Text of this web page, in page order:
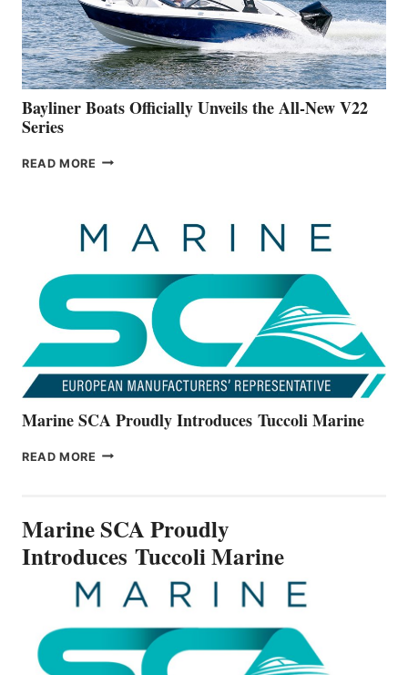
BUILDING
A
NEW
50-
FOOTER
Bayliner Boats Officially Unveils the All-New V22
Series
READ MORE BAYLINER
THE
ALL-
Marine SCA Proudly Introduces Tuccoli Marine
READ MORE MARINE
MARINE
Marine SCA Proudly
Introduces Tuccoli Marine